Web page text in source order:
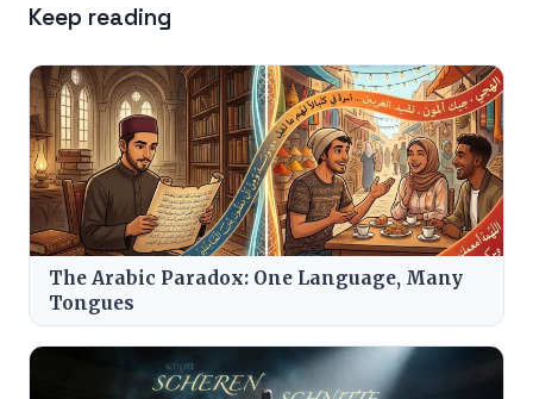
Keep reading
The Arabic Paradox: One Language, Many
Tongues